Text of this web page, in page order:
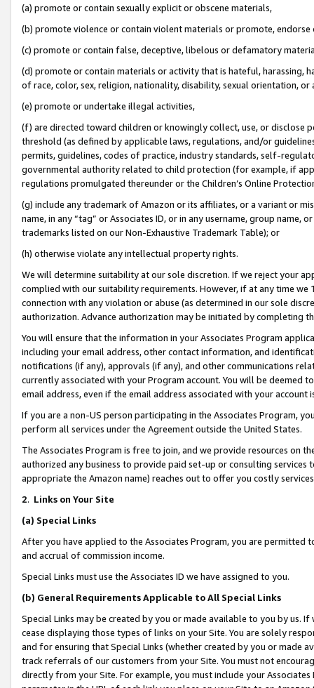
(a) promote or contain sexually explicit or obscene materials,
(b) promote violence or contain violent materials or promote,
(c) promote or contain false, deceptive, libelous or defamatory
(d) promote or contain materials or activity that is hateful, harassing,
of race, color, sex, religion, nationality, disability, sexual orientation, or
(e) promote or undertake illegal activities,
(f) are directed toward children or knowingly collect, use, or
threshold (as defined by applicable laws, regulations, and/or
permits, guidelines, codes of practice, industry standards, self-
governmental authority related to child protection (for example, if
regulations promulgated thereunder or the Children’s Online
(g) include any trademark of Amazon or its affiliates, or a variant or
name, in any “tag” or Associates ID, or in any username, group
trademarks listed on our Non-Exhaustive Trademark Table); or
(h) otherwise violate any intellectual property rights.
We will determine suitability at our sole discretion. If we reject your
complied with our suitability requirements. However, if at any time
connection with any violation or abuse (as determined in our sole
authorization. Advance authorization may be initiated by completing
You will ensure that the information in your Associates Program
including your email address, other contact information, and
notifications (if any), approvals (if any), and other communications
currently associated with your Program account. You will be deemed
email address, even if the email address associated with your account
If you are a non-US person participating in the Associates Program,
perform all services under the Agreement outside the United States.
The Associates Program is free to join, and we provide resources on
authorized any business to provide paid set-up or consulting
appropriate the Amazon name) reaches out to offer you costly
2. Links on Your Site
(a) Special Links
After you have applied to the Associates Program, you are permitted
and accrual of commission income.
Special Links must use the Associates ID we have assigned to you.
(b) General Requirements Applicable to All Special Links
Special Links may be created by you or made available to you by us.
cease displaying those types of links on your Site. You are solely
and for ensuring that Special Links (whether created by you or
track referrals of our customers from your Site. You must not
directly from your Site. For example, you must include your